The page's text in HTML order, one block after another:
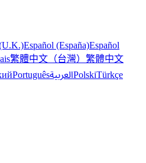
Español (España)Español
繁體中文（台灣） 繁體中文
PortuguêsالعربيةPolskiTürkçe